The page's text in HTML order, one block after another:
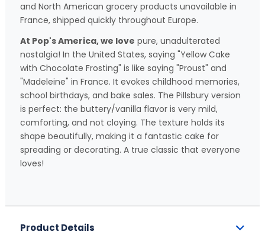
and North American grocery products unavailable in
France, shipped quickly throughout Europe.
At Pop's America, we love pure, unadulterated
nostalgia! In the United States, saying "Yellow Cake
with Chocolate Frosting" is like saying "Proust" and
"Madeleine" in France. It evokes childhood memories,
school birthdays, and bake sales. The Pillsbury version
is perfect: the buttery/vanilla flavor is very mild,
comforting, and not cloying. The texture holds its
shape beautifully, making it a fantastic cake for
spreading or decorating. A true classic that everyone
loves!
Product Details